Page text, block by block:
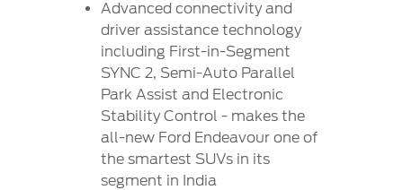
Service
Collision
Parts
BS6 after
treatment
Advanced connectivity and
driver assistance technology
including First-in-Segment
SYNC 2, Semi-Auto Parallel
Park Assist and Electronic
Stability Control - makes the
all-new Ford Endeavour one of
the smartest SUVs in its
segment in India